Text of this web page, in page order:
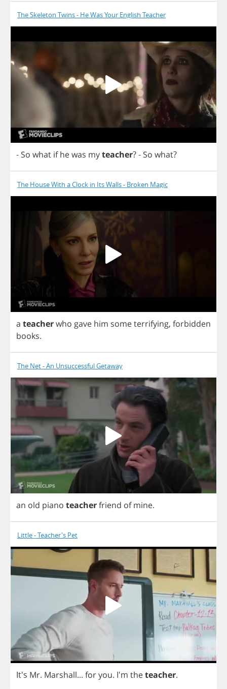
The Skeleton Twins - He Was Your English Teacher
- So what if hewas myteacher?- So what?
The House With a Clock in Its Walls - Broken Magic
a teacherwho gave him someterrifying, forbidden
books.
The Net - An Unsuccessful Getaway
an old piano teacherfriend of mine.
Little - Teacher's Pet
It's Mr. Marshall... foryou. I'm theteacher.